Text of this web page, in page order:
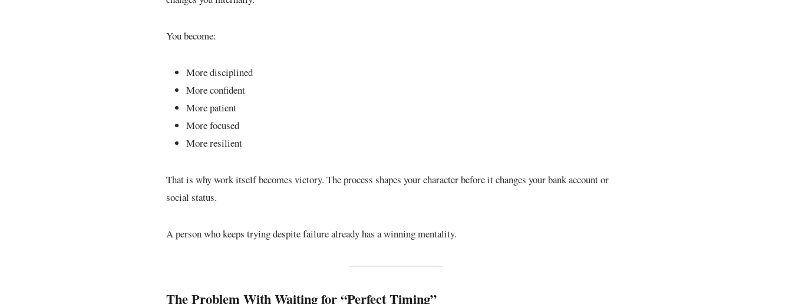
You become:
More disciplined
More confident
More patient
More focused
More resilient
That is why work itself becomes victory. The process shapes your character before it changes your bank account or
social status.
A person who keeps trying despite failure already has a winning mentality.
The Problem With Waiting for “Perfect Timing”